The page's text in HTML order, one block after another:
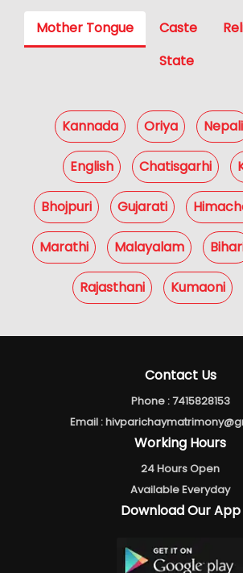
Mother Tongue Caste
State
Kannada Oriya Nepali
English Chatisgarhi
Bhojpuri Gujarati
Marathi Malayalam
Rajasthani Kumaoni
Contact Us
Phone :7415828153
Email :
Working Hours
24 Hours Open
Available Everyday
Download Our App